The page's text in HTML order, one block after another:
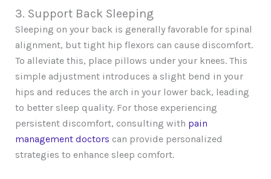
3. Support Back Sleeping
Sleeping on your back is generally favorable for spinal
alignment, but tight hip flexors can cause discomfort.
To alleviate this, place pillows under your knees. This
simple adjustment introduces a slight bend in your
hips and reduces the arch in your lower back, leading
to better sleep quality. For those experiencing
persistent discomfort, consulting with pain
management doctors can provide personalized
strategies to enhance sleep comfort.